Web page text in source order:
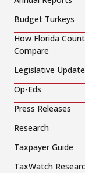
Budget Turkeys
How Florida
Compare
Legislative Update
Op-Eds
Press Releases
Research
Taxpayer Guide
TaxWatch